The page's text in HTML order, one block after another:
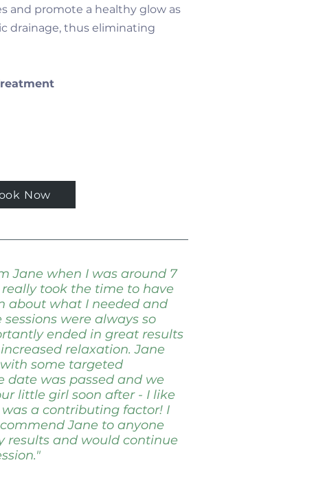
and promote a healthy glow as
drainage, thus eliminating
Now
Jane when I was around 7
took the time to have
about what I needed and
were always so
ended in great results
relaxation. Jane
some targeted
date was passed and we
little girl soon after - I like
a contributing factor! I
Jane to anyone
results and would continue